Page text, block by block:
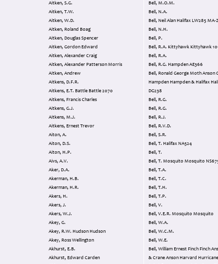
Aitken, S.G.
Aitken, T.W.
Aitken, W.D.
Aitken, Roland Boag
Aitken, Douglas Spencer
Aitken, Gordon Edward
Aitken, Alexander Craig
Aitken, Alexander Patterson Morris
Aitken, Andrew
Aitkens, D.F.R.
Aitkens, E.T. Battle Battle 2070
Aitkens, Francis Charles
Aitkens, G.J.
Aitkens, M.J.
Aitkens, Ernest Trevor
Aiton, A.
Aiton, D.S.
Aiton, H.P.
Aivs, A.V.
Aker, D.A.
Akerman, H.B.
Akerman, H.R.
Akers, H.
Akers, J.
Akers, W.J.
Akey, G.
Akey, R.W. Hudson Hudson
Akey, Ross Wellington
Akhurst, E.B.
Akhurst, Edward Carden
Bell, M.O.M.
Bell, N.A.
Bell, Neil Alan Halifax LW285 MA-Z
Bell, N.H.
Bell, P.
Bell, R.A. Kittyhawk Kittyhawk
Bell, R.A.
Bell, R.G. Hampden AE366
Bell, Ronald George Moth Anson Oxford
Hampden Hampden & Halifax Halifax
DG238
Bell, R.G.
Bell, R.G.
Bell, R.J.
Bell, R.V.D.
Bell, S.R.
Bell, T. Halifax NA524
Bell, T.
Bell, T. Mosquito Mosquito
Bell, T.A.
Bell, T.C.
Bell, T.H.
Bell, T.P.
Bell, V.
Bell, V.E.R. Mosquito Mosquito
Bell, W.A.
Bell, W.C.M.
Bell, W.E.
Bell, William Ernest Finch Finch Anson Finch
& Crane Anson Harvard Hurricane